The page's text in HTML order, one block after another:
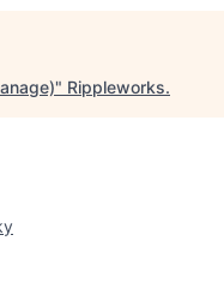
" Rippleworks.